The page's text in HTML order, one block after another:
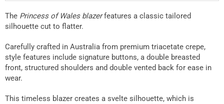
The Princess of Wales blazerfeatures a classic tailored
silhouette cut to flatter.
Carefully crafted in Australia from premium triacetate crepe,
style features include signature buttons, a double breasted
front, structured shoulders and double vented back for ease in
wear.
This timeless blazer creates a svelte silhouette, which is